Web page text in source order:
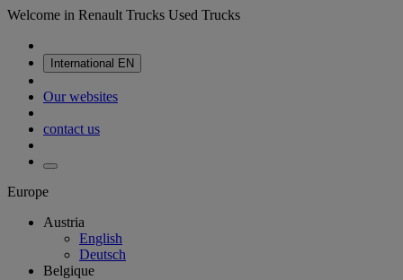
Welcome in Renault Trucks Used Trucks
International EN
Our websites
contact us
Europe
Austria
English
Deutsch
Belgique